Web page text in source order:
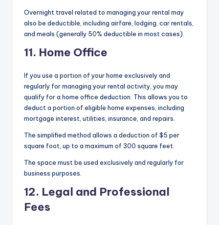
Overnight travel related to managing your rental may
also be deductible, including airfare, lodging, car rentals,
and meals (generally 50% deductible in most cases).
11. Home Office
If you use a portion of your home exclusively and
regularly for managing your rental activity, you may
qualify for a home office deduction. This allows you to
deduct a portion of eligible home expenses, including
mortgage interest, utilities, insurance, and repairs.
The simplified method allows a deduction of $5 per
square foot, up to a maximum of 300 square feet.
The space must be used exclusively and regularly for
business purposes.
12. Legal and Professional
Fees